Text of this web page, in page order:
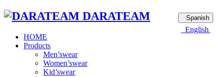
Spanish
English
DARATEAM
HOME
Products
Men’swear
Women’swear
Kid’swear